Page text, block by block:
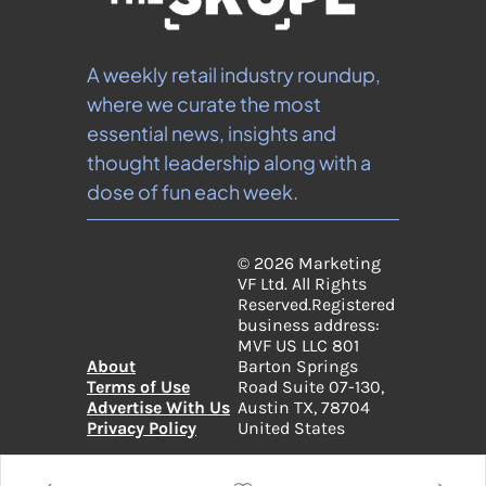
A weekly retail industry roundup,
where we curate the most
essential news, insights and
thought leadership along with a
dose of fun each week.
About
Terms of Use
Advertise With Us
Privacy Policy
© 2026 Marketing
VF Ltd. All Rights
Reserved.Registered
business address:
MVF US LLC 801
Barton Springs
Road Suite 07-130,
Austin TX, 78704
United States